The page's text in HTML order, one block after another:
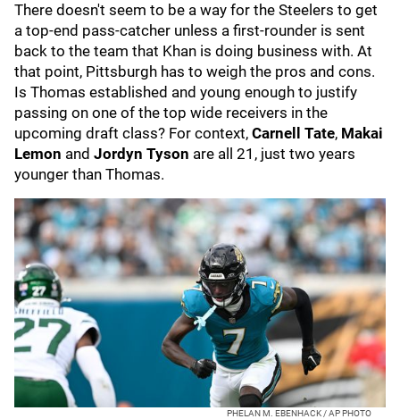
There doesn't seem to be a way for the Steelers to get
a top-end pass-catcher unless a first-rounder is sent
back to the team that Khan is doing business with. At
that point, Pittsburgh has to weigh the pros and cons.
Is Thomas established and young enough to justify
passing on one of the top wide receivers in the
upcoming draft class? For context, Carnell Tate, Makai
Lemon and Jordyn Tyson are all 21, just two years
younger than Thomas.
PHELAN M. EBENHACK / AP PHOTO